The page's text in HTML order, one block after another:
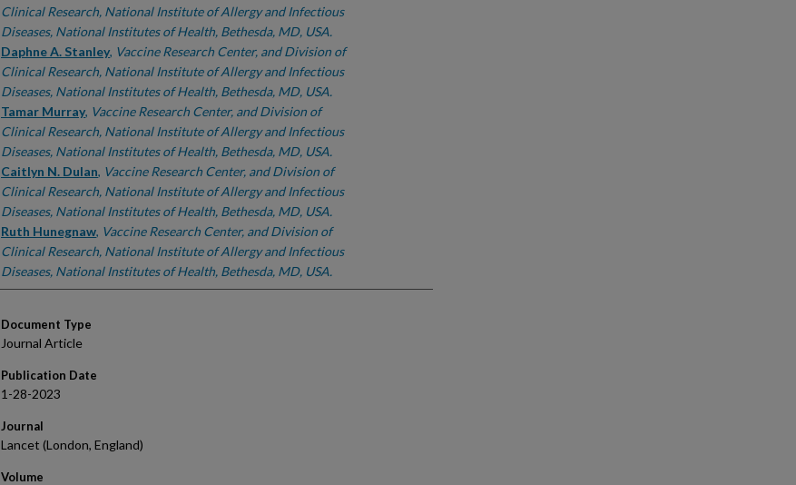
Clinical Research, National Institute of Allergy and Infectious
Diseases, National Institutes of Health, Bethesda, MD, USA.
Daphne A. Stanley, Vaccine Research Center, and Division of
Clinical Research, National Institute of Allergy and Infectious
Diseases, National Institutes of Health, Bethesda, MD, USA.
Tamar Murray, Vaccine Research Center, and Division of
Clinical Research, National Institute of Allergy and Infectious
Diseases, National Institutes of Health, Bethesda, MD, USA.
Caitlyn N. Dulan, Vaccine Research Center, and Division of
Clinical Research, National Institute of Allergy and Infectious
Diseases, National Institutes of Health, Bethesda, MD, USA.
Ruth Hunegnaw, Vaccine Research Center, and Division of
Clinical Research, National Institute of Allergy and Infectious
Diseases, National Institutes of Health, Bethesda, MD, USA.
Document Type
Journal Article
Publication Date
1-28-2023
Journal
Lancet (London, England)
Volume